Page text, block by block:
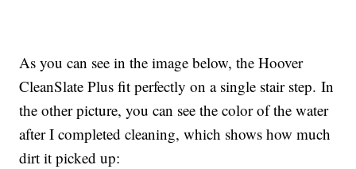
As you can see in the image below, the Hoover
CleanSlate Plus fit perfectly on a single stair step. In
the other picture, you can see the color of the water
after I completed cleaning, which shows how much
dirt it picked up: